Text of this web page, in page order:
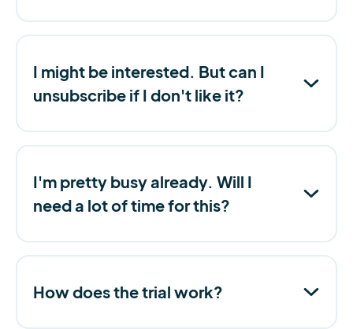
I might be interested. But can I
unsubscribe if I don't like it?
I'm pretty busy already. Will I
need a lot of time for this?
How does the trial work?